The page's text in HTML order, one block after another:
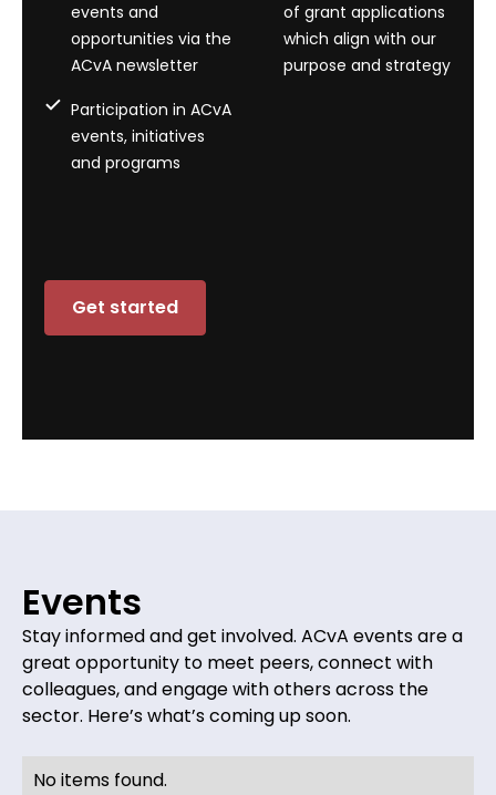
events and
opportunities via the
ACvA newsletter
of grant applications
which align with our
purpose and strategy
Participation in ACvA
events, initiatives
and programs
Get started
Events
Stay informed and get involved. ACvA events are a
great opportunity to meet peers, connect with
colleagues, and engage with others across the
sector. Here’s what’s coming up soon.
No items found.